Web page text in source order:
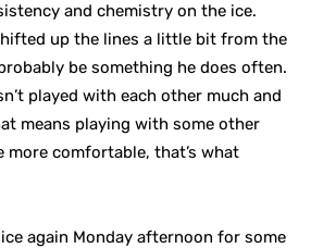
and chemistry on the ice.
up the lines a little bit from the
be something he does often.
played with each other much and
means playing with some other
more comfortable, that’s what
again Monday afternoon for some